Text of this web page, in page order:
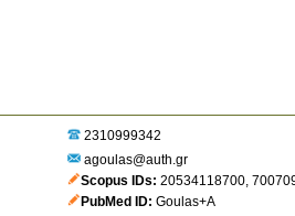
2310999342
agoulas@auth.gr
Scopus IDs 20534118700,
PubMed ID Goulas+A